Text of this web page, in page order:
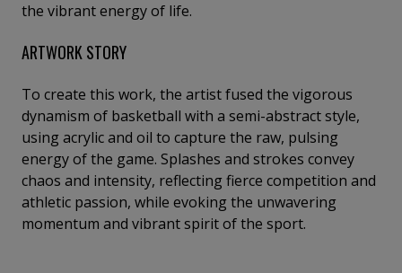
the vibrant energy of life.
ARTWORK STORY
To create this work, the artist fused the vigorous
dynamism of basketball with a semi-abstract style,
using acrylic and oil to capture the raw, pulsing
energy of the game. Splashes and strokes convey
chaos and intensity, reflecting fierce competition and
athletic passion, while evoking the unwavering
momentum and vibrant spirit of the sport.